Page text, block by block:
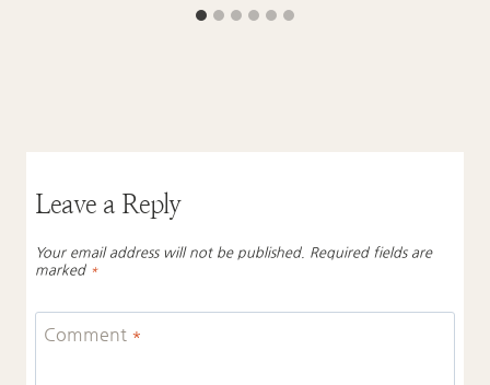
Leave a Reply
Your email address will not be published. Required fields are
marked *
Comment *